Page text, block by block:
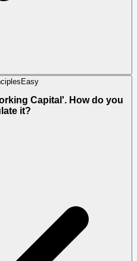
Easy
Capital'. How do you
it?